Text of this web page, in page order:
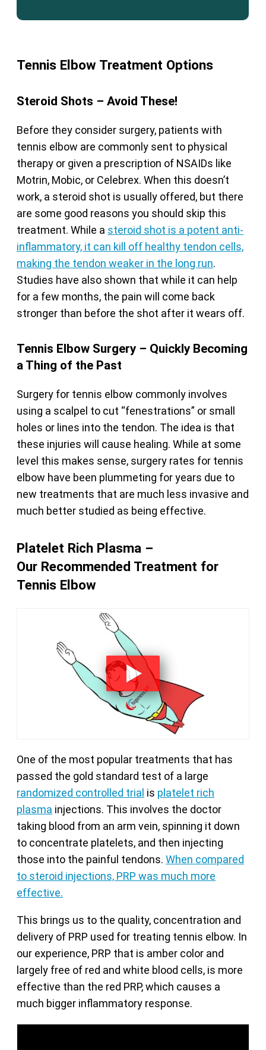
Tennis Elbow Treatment Options
Steroid Shots – Avoid These!
Before they consider surgery, patients with
tennis elbow are commonly sent to physical
therapy or given a prescription of NSAIDs like
Motrin, Mobic, or Celebrex. When this doesn’t
work, a steroid shot is usually offered, but there
are some good reasons you should skip this
treatment. While a steroid shot is a potent anti-
inflammatory, it can kill off healthy tendon cells,
making the tendon weaker in the long run.
Studies have also shown that while it can help
for a few months, the pain will come back
stronger than before the shot after it wears off.
Tennis Elbow Surgery – Quickly Becoming
a Thing of the Past
Surgery for tennis elbow commonly involves
using a scalpel to cut “fenestrations” or small
holes or lines into the tendon. The idea is that
these injuries will cause healing. While at some
level this makes sense, surgery rates for tennis
elbow have been plummeting for years due to
new treatments that are much less invasive and
much better studied as being effective.
Platelet Rich Plasma –
Our Recommended Treatment for
Tennis Elbow
One of the most popular treatments that has
passed the gold standard test of a large
randomized controlled trial is platelet rich
plasma injections. This involves the doctor
taking blood from an arm vein, spinning it down
to concentrate platelets, and then injecting
those into the painful tendons.When compared
to steroid injections, PRP was much more
effective.
This brings us to the quality, concentration and
delivery of PRP used for treating tennis elbow. In
our experience, PRP that is amber color and
largely free of red and white blood cells, is more
effective than the red PRP, which causes a
much bigger inflammatory response.